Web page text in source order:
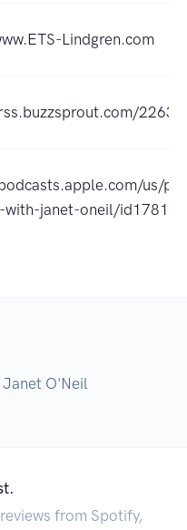
Lindgren.com
us/
with-janet-oneil/
O'Neil
from Spotify,